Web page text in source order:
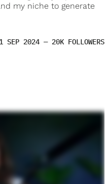
my niche to generate
SEP 2024 — 20K FOLLOWERS